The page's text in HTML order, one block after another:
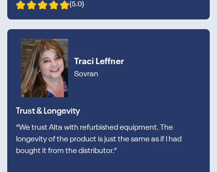
(5.0)
Traci Leffner
Sovran
Trust & Longevity
“We trust Alta with refurbished equipment. The
longevity of the product is just the same as if I had
bought it from the distributor.”